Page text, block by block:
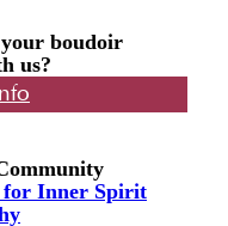
boudoir
us?